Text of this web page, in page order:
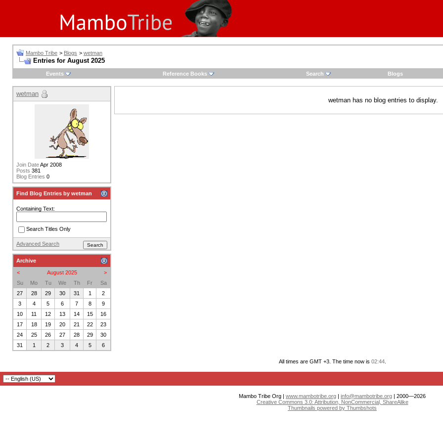
Mambo Tribe > Blogs > wetman
Entries for August 2025
Events
Reference Books Search Blogs
wetman has no blog entries to display.
wetman
Join DateApr 2008
Posts 381
Blog Entries 0
Find Blog Entries by wetman
Containing Text:
Search Titles Only
Advanced Search
Archive
<
>
August 2025
Su
Mo Tu We Th Fr
Sa
27
28 29 30 31 1
2
3
4 5 6 7 8
9
10
11 12 13 14 15
16
17
18 19 20 21 22
23
24
25 26 27 28 29
30
31
1 2 3 4 5 6
All times are GMT +3. The time now is 02:44.
Mambo Tribe Org | www.mambotribe.org info@mambotribe.org | 2000—2026
Creative Commons 3.0: Attribution, NonCommercial, ShareAlike
Thumbnails powered by Thumbshots